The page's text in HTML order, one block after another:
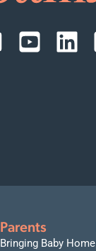
Parents
Bringing Baby Home